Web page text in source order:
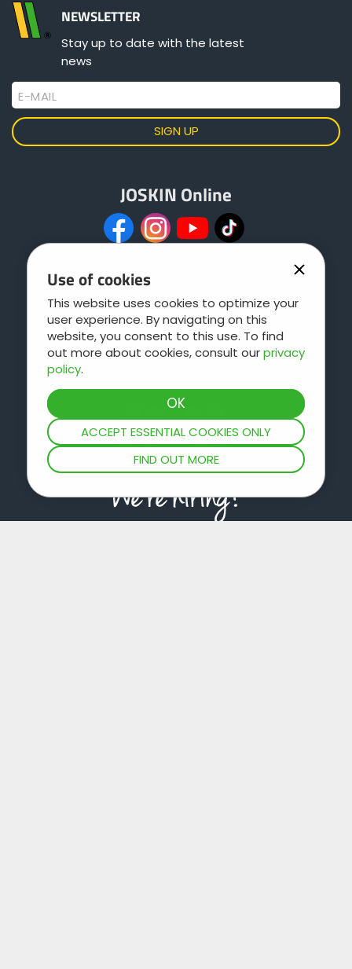
Use of cookies
This website uses cookies to optimize your
user experience. By navigating on this
website, you consent to this use. To find
out more about cookies, consult ourprivacy
policy.
ACCEPT ESSENTIAL COOKIES ONLY
FIND OUT MORE
NEWSLETTER
Stay up to date with the latest
news
E-MAIL
JOSKIN Online
Contact